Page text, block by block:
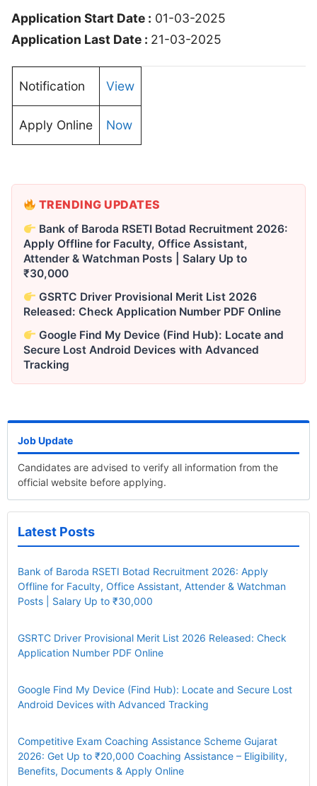
Application Start Date : 01-03-2025
Application Last Date : 21-03-2025
Notification View
Apply Online Now
TRENDING UPDATES
Bank of Baroda RSETI Botad Recruitment 2026:
Apply Offline for Faculty, Office Assistant,
Attender & Watchman Posts | Salary Up to
₹30,000
GSRTC Driver Provisional Merit List 2026
Released: Check Application Number PDF Online
Google Find My Device (Find Hub): Locate and
Secure Lost Android Devices with Advanced
Tracking
Job Update
Candidates are advised to verify all information from the
official website before applying.
Latest Posts
Bank of Baroda RSETI Botad Recruitment 2026: Apply
Offline for Faculty, Office Assistant, Attender & Watchman
Posts | Salary Up to ₹30,000
GSRTC Driver Provisional Merit List 2026 Released: Check
Application Number PDF Online
Google Find My Device (Find Hub): Locate and Secure Lost
Android Devices with Advanced Tracking
Competitive Exam Coaching Assistance Scheme Gujarat
2026: Get Up to ₹20,000 Coaching Assistance – Eligibility,
Benefits, Documents & Apply Online